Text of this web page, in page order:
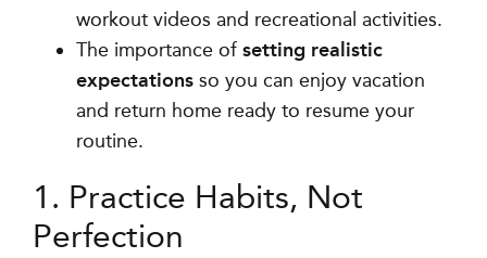
workout videos and recreational activities.
The importance ofsetting realistic
expectationsso you can enjoy vacation
and return home ready to resume your
routine.
1. Practice Habits, Not
Perfection